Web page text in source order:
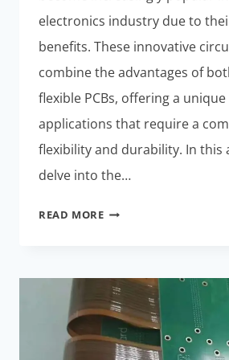
electronics industry due to
benefits. These innovative
combine the advantages of
flexible PCBs, offering a
applications that require a
flexibility and durability. In this
delve into the…
READ MORERIGID
PROCESSES
DEMYSTIFIED